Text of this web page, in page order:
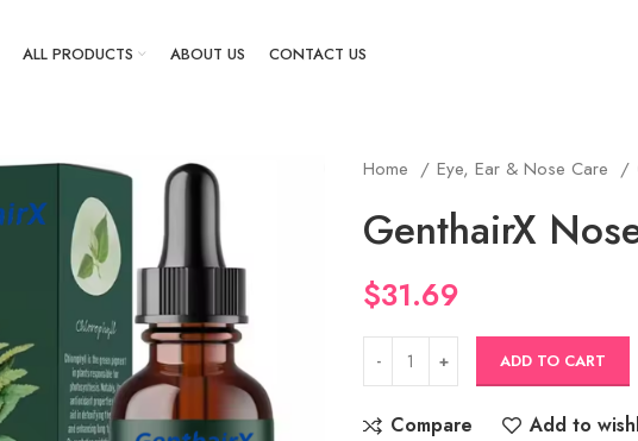
ALL PRODUCTS ABOUT US CONTACT US
Home Eye, Ear & Nose Care
GenthairX
$31.69
ADD TO CART
Compare Add to